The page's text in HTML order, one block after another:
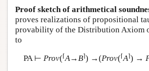
Proof sketch of arithmetical
proves realizations of propositional
provability of the Distribution Axiom
to
PA ⊢ Prov(⌈A→ B⌉) →(Prov(⌈A⌉) →